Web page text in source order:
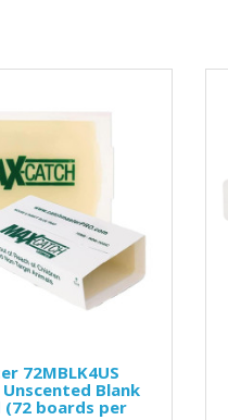
72MBLK4US
Unscented Blank
(72 boards per